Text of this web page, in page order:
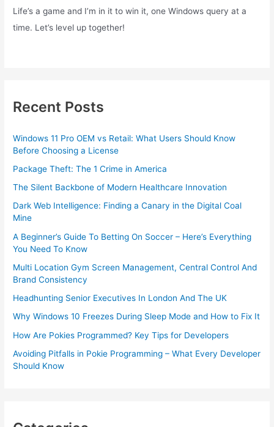
Life’s a game and I’m in it to win it, one Windows query at a
time. Let’s level up together!
Recent Posts
Windows 11 Pro OEM vs Retail: What Users Should Know
Before Choosing a License
Package Theft: The 1 Crime in America
The Silent Backbone of Modern Healthcare Innovation
Dark Web Intelligence: Finding a Canary in the Digital Coal
Mine
A Beginner’s Guide To Betting On Soccer – Here’s Everything
You Need To Know
Multi Location Gym Screen Management, Central Control And
Brand Consistency
Headhunting Senior Executives In London And The UK
Why Windows 10 Freezes During Sleep Mode and How to Fix It
How Are Pokies Programmed? Key Tips for Developers
Avoiding Pitfalls in Pokie Programming – What Every Developer
Should Know